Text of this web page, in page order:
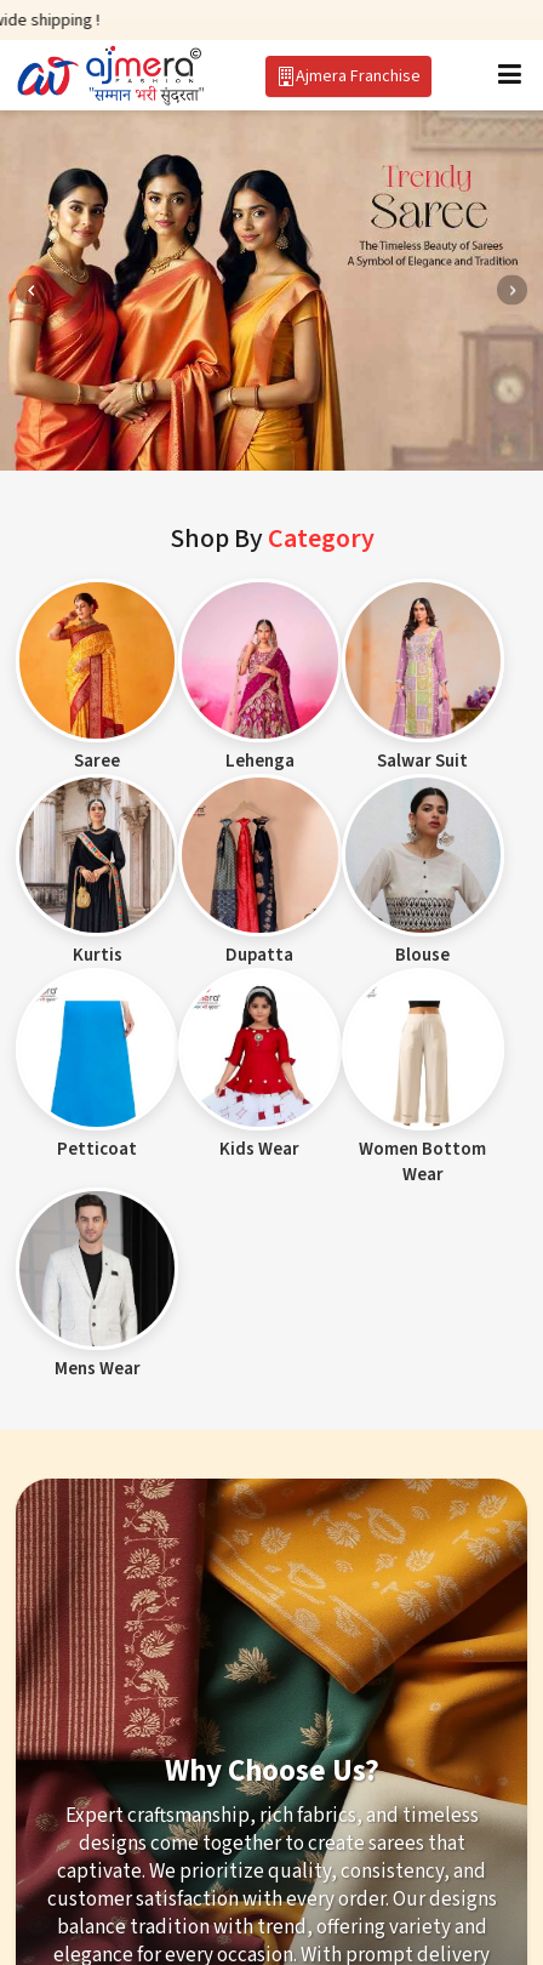
!
Ajmera Franchise
Shop ByCategory
Saree Lehenga Salwar Suit
Kurtis Dupatta Blouse
Petticoat Kids Wear
Women Bottom
Wear
Mens Wear
Why Choose Us?
Expert craftsmanship, rich fabrics, and timeless
designs come together to create sarees that
captivate. We prioritize quality, consistency, and
customer satisfaction with every order. Our designs
balance tradition with trend, offering variety and
elegance for every occasion. With prompt delivery